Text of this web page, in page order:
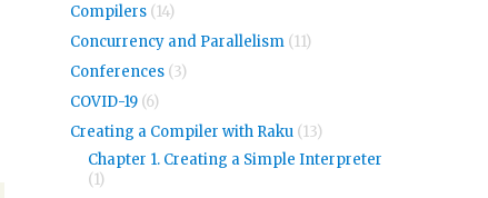
Compilers(14)
Concurrency and Parallelism(11)
Conferences(3)
COVID-19(6)
Creating a Compiler with Raku(13)
Chapter 1. Creating a Simple Interpreter
(1)